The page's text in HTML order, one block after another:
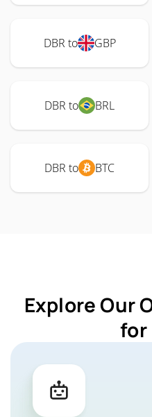
DBR to GBP
DBR to BRL
DBR to BTC
Explore Our
for